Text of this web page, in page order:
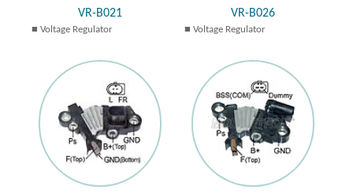
VR-B021
Voltage Regulator
VR-B026
Voltage Regulator